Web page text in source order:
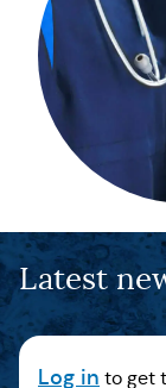
Latest
Log in to get